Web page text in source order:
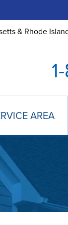
& Rhode
ANNUAL
AREA